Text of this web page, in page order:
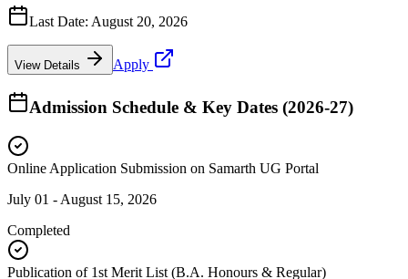
Last Date: August 20, 2026
View Details Apply
Admission Schedule & Key Dates (2026-27)
Online Application Submission on Samarth UG Portal
July 01 - August 15, 2026
Completed
Publication of 1st Merit List (B.A. Honours & Regular)